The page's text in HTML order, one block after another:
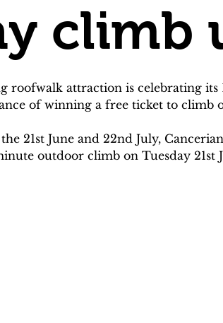
climb
roofwalk attraction is celebrating its
of winning a free ticket to climb
21st June and 22nd July,
outdoor climb on Tuesday 21st